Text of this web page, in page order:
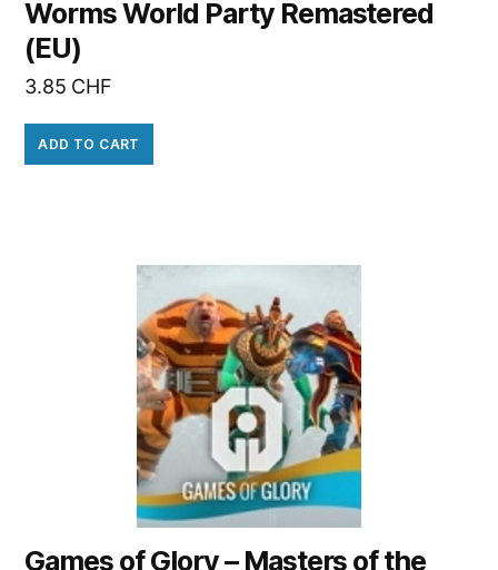
Worms World Party Remastered
(EU)
3.85 CHF
ADD TO CART
Games of Glory – Masters of the